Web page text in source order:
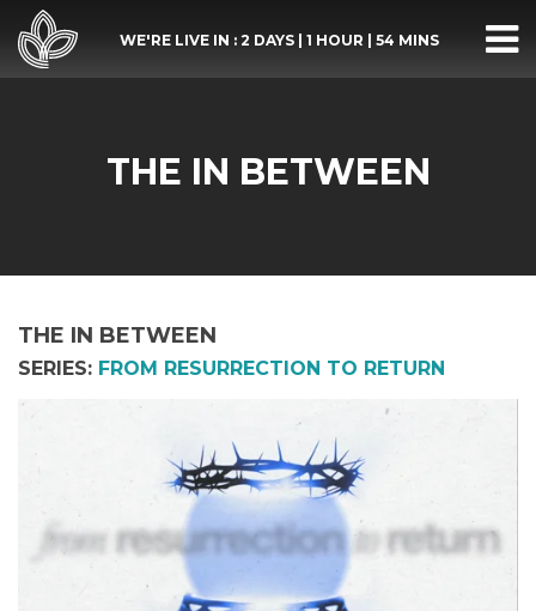
WE'RE LIVE IN : 2 DAYS| 1 HOUR 54 MINS
THE IN BETWEEN
THE IN BETWEEN
SERIES: FROM RESURRECTION TO RETURN